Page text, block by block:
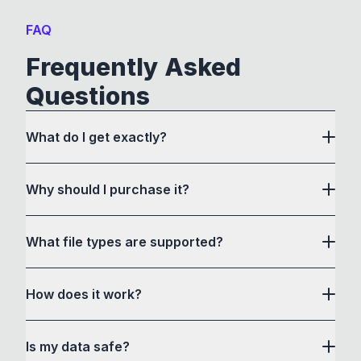
FAQ
Frequently Asked
Questions
What do I get exactly?
Why should I purchase it?
What file types are supported?
How does it work?
interface to communicate with its own custom
Is my data safe?